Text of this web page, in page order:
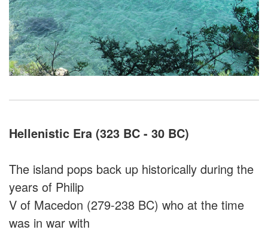
Hellenistic Era (323 BC - 30 BC)
The island pops back up historically during the
years of Philip
V of Macedon (279-238 BC) who at the time
was in war with